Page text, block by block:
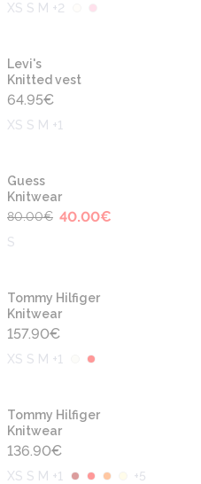
XS S M +2
Levi's
Knitted vest
64.95€
XS S M +1
Guess
Knitwear
80.00€ 40.00€
S
Tommy Hilfiger
Knitwear
157.90€
XS S M +1
Tommy Hilfiger
Knitwear
136.90€
XS S M +1 +5